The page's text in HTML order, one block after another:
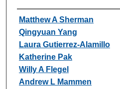
Authors
Matthew A Sherman
Qingyuan Yang
Laura Gutierrez-Alamillo
Katherine Pak
Willy A Flegel
Andrew L Mammen